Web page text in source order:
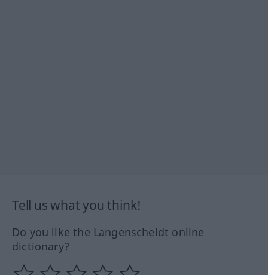
Tell us what you think!
Do you like the Langenscheidt online
dictionary?